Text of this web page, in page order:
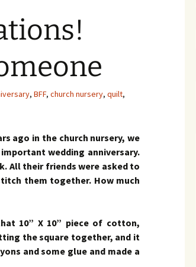
, BFF, church nursery, quilt,
ago in the church nursery, we
wedding anniversary.
All their friends were asked to
them together. How much
10” X 10” piece of cotton,
the square together, and it
and some glue and made a